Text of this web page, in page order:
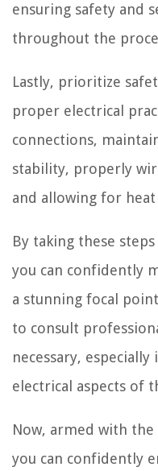
ensuring safety and
throughout the
Lastly, prioritize
proper electrical
connections,
stability, properly
and allowing for
By taking these
you can confidently
a stunning focal
to consult
necessary,
electrical aspects of
Now, armed with
you can confidently